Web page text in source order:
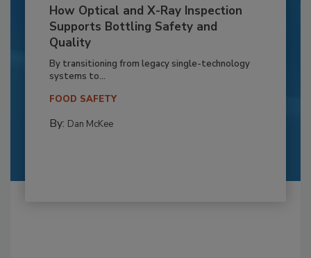
How Optical and X-Ray Inspection
Supports Bottling Safety and
Quality
By transitioning from legacy single-technology
systems to...
FOOD SAFETY
By: Dan McKee